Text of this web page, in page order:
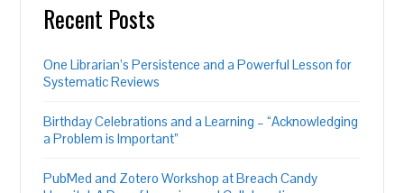
Recent Posts
One Librarian’s Persistence and a Powerful Lesson for
Systematic Reviews
Birthday Celebrations and a Learning – “Acknowledging
a Problem is Important”
PubMed and Zotero Workshop at Breach Candy